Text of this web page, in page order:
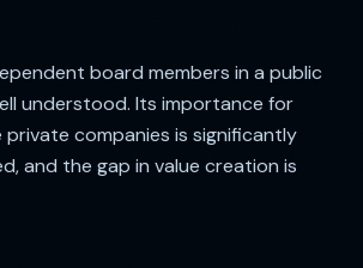
board members in a public
understood. Its importance for
private companies is significantly
and the gap in value creation is